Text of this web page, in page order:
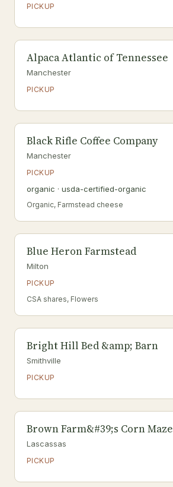
PICKUP
Alpaca Atlantic of Tennessee
Manchester
PICKUP
Black Rifle Coffee Company
Manchester
PICKUP
organic · usda-certified-organic
Organic, Farmstead cheese
Blue Heron Farmstead
Milton
PICKUP
CSA shares, Flowers
Bright Hill Bed &amp; Barn
Smithville
PICKUP
Brown Farm&#39;s Corn Maze
Lascassas
PICKUP